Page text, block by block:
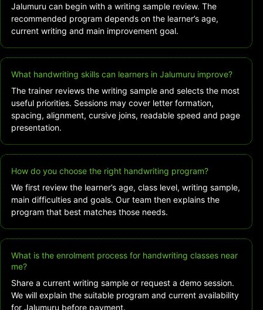
Jalumuru can begin with a writing sample review. The
recommended program depends on the learner’s age,
current writing and main improvement goal.
What handwriting skills can learners in Jalumuru improve?
The trainer reviews the writing sample and selects the most
useful priorities. Sessions may cover letter formation,
spacing, alignment, cursive joins, readable speed and page
presentation.
How do you choose the right handwriting program?
We first review the learner’s age, class level, writing sample,
main difficulties and goals. Our team then explains the
program that best matches those needs.
What is the enrolment process for handwriting classes near
me?
Share a current writing sample or request a demo session.
We will explain the suitable program and current availability
for Jalumuru before payment.